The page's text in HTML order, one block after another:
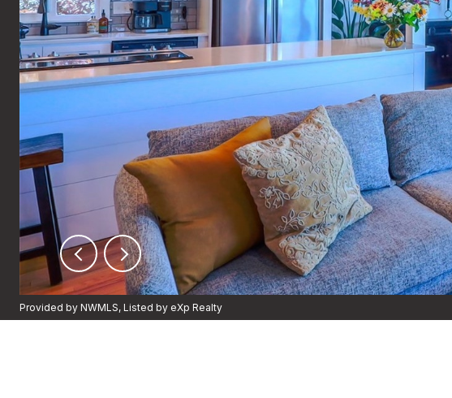
Provided by NWMLS, Listed by eXp Realty